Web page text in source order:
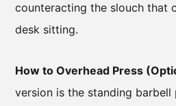
counteracting the slouch that
desk sitting.
How to Overhead Press
version is the standing